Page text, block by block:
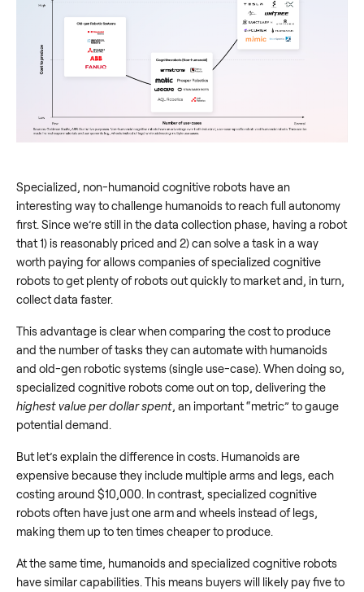
Specialized, non-humanoid cognitive robots have an
interesting way to challenge humanoids to reach full autonomy
first. Since we’re still in the data collection phase, having a robot
that 1) is reasonably priced and 2) can solve a task in a way
worth paying for allows companies of specialized cognitive
robots to get plenty of robots out quickly to market and, in turn,
collect data faster.
This advantage is clear when comparing the cost to produce
and the number of tasks they can automate with humanoids
and old-gen robotic systems (single use-case). When doing so,
specialized cognitive robots come out on top, delivering the
highest value per dollar spent, an important “metric” to gauge
potential demand.
But let’s explain the difference in costs. Humanoids are
expensive because they include multiple arms and legs, each
costing around $10,000. In contrast, specialized cognitive
robots often have just one arm and wheels instead of legs,
making them up to ten times cheaper to produce.
At the same time, humanoids and specialized cognitive robots
have similar capabilities. This means buyers will likely pay five to